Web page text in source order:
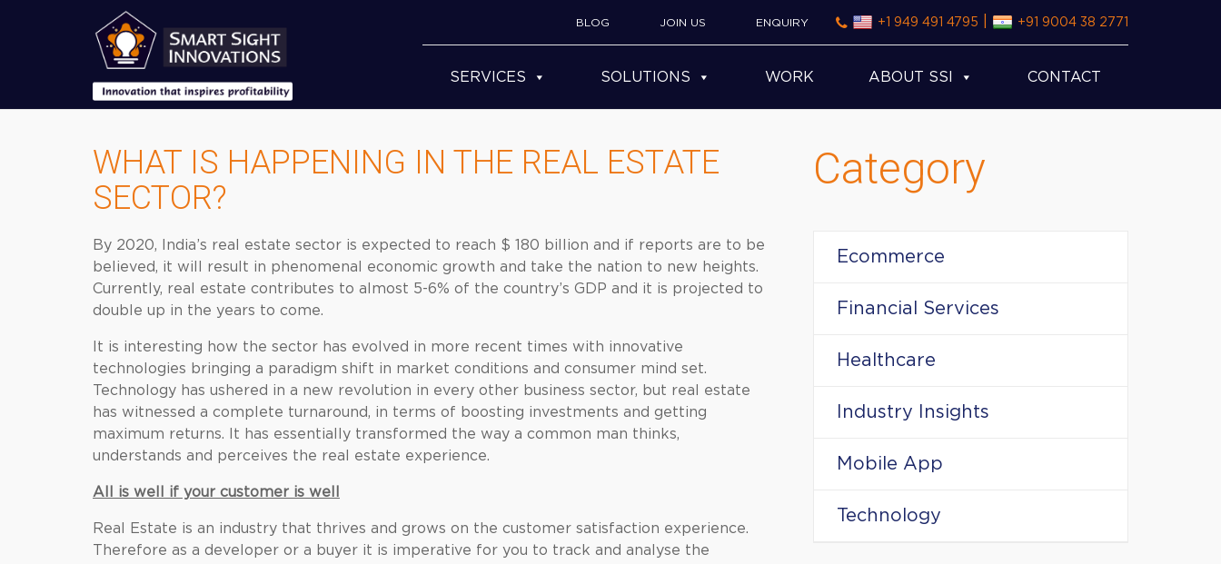
BLOG JOIN US ENQUIRY +1 949 491 4795 +91 9004 38 2771
SERVICES SOLUTIONS WORK ABOUT SSI CONTACT
WHAT IS HAPPENING IN THE REAL ESTATE
SECTOR?
By 2020, India’s real estate sector is expected to reach $ 180 billion and if reports are to be
believed, it will result in phenomenal economic growth and take the nation to new heights.
Currently, real estate contributes to almost 5-6% of the country’s GDP and it is projected to
double up in the years to come.
It is interesting how the sector has evolved in more recent times with innovative
technologies bringing a paradigm shift in market conditions and consumer mind set.
Technology has ushered in a new revolution in every other business sector, but real estate
has witnessed a complete turnaround, in terms of boosting investments and getting
maximum returns. It has essentially transformed the way a common man thinks,
understands and perceives the real estate experience.
All is well if your customer is well
Real Estate is an industry that thrives and grows on the customer satisfaction experience.
Therefore as a developer or a buyer it is imperative for you to track and analyse the
Category
Ecommerce
Financial Services
Healthcare
Industry Insights
Mobile App
Technology